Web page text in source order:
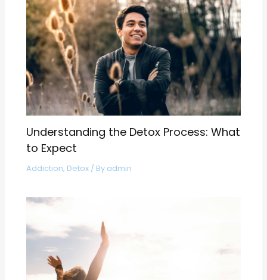
Understanding the Detox Process: What
to Expect
Addiction, Detox / By admin